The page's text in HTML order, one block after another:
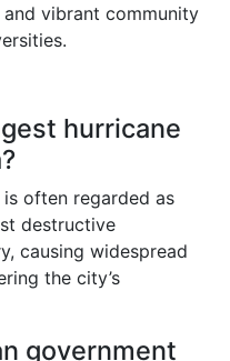
vibrant community
hurricane
often regarded as
destructive
causing widespread
the city’s
government